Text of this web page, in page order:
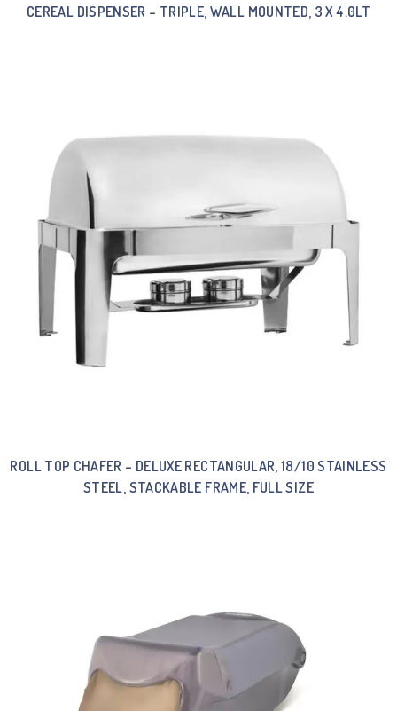
CEREAL DISPENSER – TRIPLE, WALL MOUNTED, 3 X 4.0LT
ROLL TOP CHAFER – DELUXE RECTANGULAR, 18/10 STAINLESS
STEEL, STACKABLE FRAME, FULL SIZE